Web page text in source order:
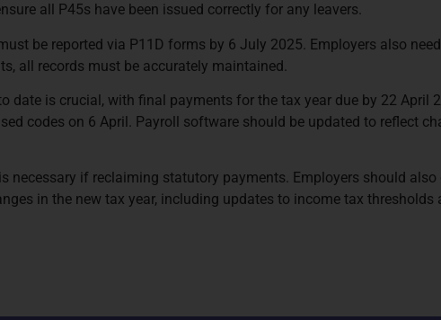
all P45s have been issued correctly for any leavers.
be reported via P11D forms by 6 July 2025. Employers also
all records must be accurately maintained.
date is crucial, with final payments for the tax year due by 22 April
codes on 6 April. Payroll software should be updated to reflect
necessary if reclaiming statutory payments. Employers should
in the new tax year, including updates to income tax thresholds